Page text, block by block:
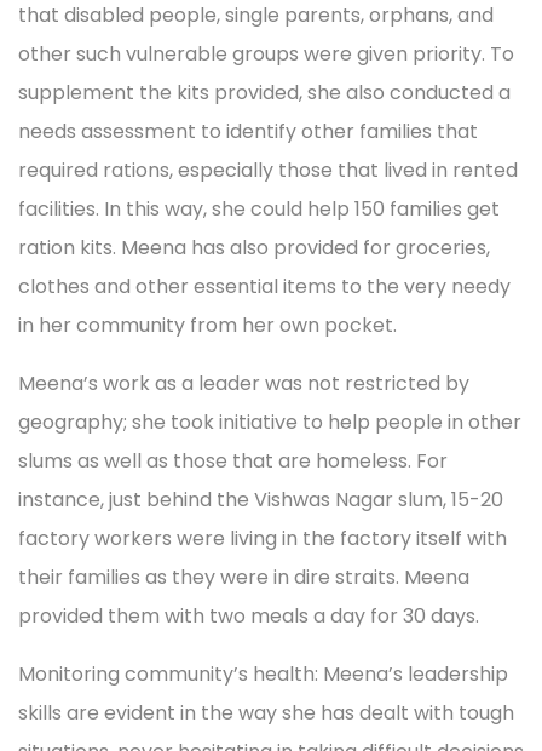
that disabled people, single parents, orphans, and
other such vulnerable groups were given priority. To
supplement the kits provided, she also conducted a
needs assessment to identify other families that
required rations, especially those that lived in rented
facilities. In this way, she could help 150 families get
ration kits. Meena has also provided for groceries,
clothes and other essential items to the very needy
in her community from her own pocket.
Meena’s work as a leader was not restricted by
geography; she took initiative to help people in other
slums as well as those that are homeless. For
instance, just behind the Vishwas Nagar slum, 15-20
factory workers were living in the factory itself with
their families as they were in dire straits. Meena
provided them with two meals a day for 30 days.
Monitoring community’s health: Meena’s leadership
skills are evident in the way she has dealt with tough